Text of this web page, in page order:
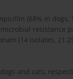
(68% in
resistance
(14 isolates,
and cats,